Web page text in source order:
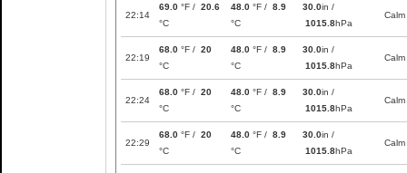
22:14
69.0 °F / 20.6
°C
48.0 °F / 8.9
°C
30.0in /
1015.8hPa
Calm
22:19
68.0 °F / 20
°C
48.0 °F / 8.9
°C
30.0in /
1015.8hPa
Calm
22:24
68.0 °F / 20
°C
48.0 °F / 8.9
°C
30.0in /
1015.8hPa
Calm
22:29
68.0 °F / 20
°C
48.0 °F / 8.9
°C
30.0in /
1015.8hPa
Calm